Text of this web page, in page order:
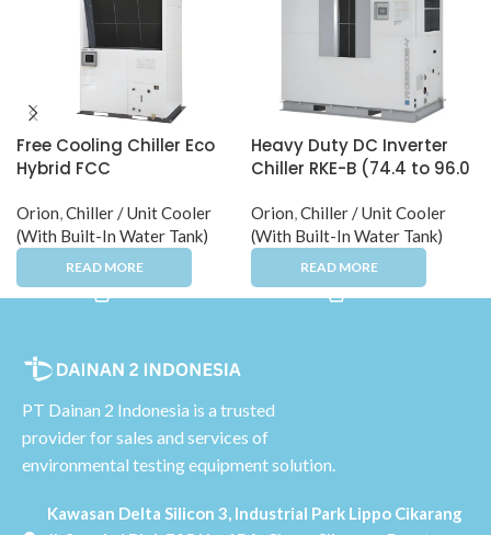
Free Cooling Chiller Eco
Hybrid FCC
Orion,Chiller / Unit Cooler
(With Built-In Water Tank)
Heavy Duty DC Inverter
Chiller RKE-B (74.4 to 96.0
Orion,Chiller / Unit Cooler
(With Built-In Water Tank)
PT Dainan 2 Indonesia is a trusted
provider for sales and services of
environmental testing equipment solution.
Kawasan Delta Silicon 3, Industrial Park Lippo Cikarang